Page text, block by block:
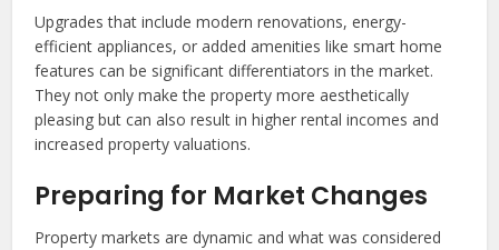
Upgrades that include modern renovations, energy-
efficient appliances, or added amenities like smart home
features can be significant differentiators in the market.
They not only make the property more aesthetically
pleasing but can also result in higher rental incomes and
increased property valuations.
Preparing for Market Changes
Property markets are dynamic and what was considered